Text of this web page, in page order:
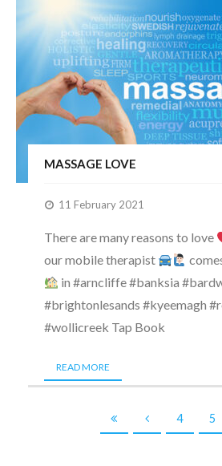
MASSAGE LOVE
11 February 2021
There are many reasons to love
our mobile therapist
in #arncliffe #banksia
#brightonlesands #kyeemagh
#wollicreek Tap Book
READ MORE
4 5